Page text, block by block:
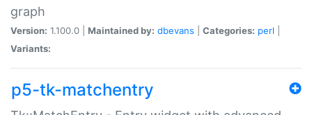
graph
Version: 1.100.0 | Maintained by: dbevans Categories: perl
Variants:
p5-tk-matchentry